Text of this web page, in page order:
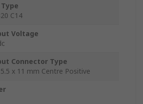
C14
Voltage
Connector Type
x 11 mm Centre Positive